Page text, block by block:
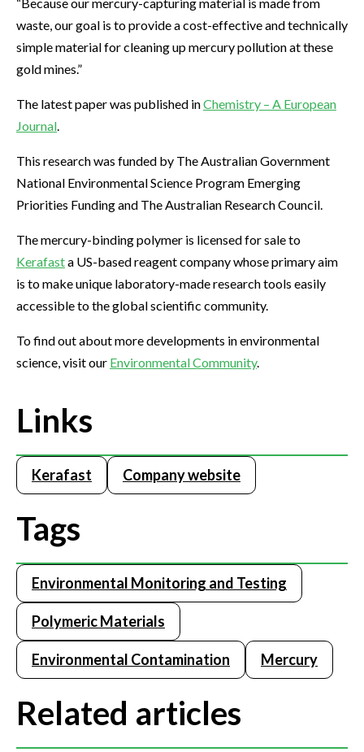
waste, our goal is to provide a cost-effective and technically
simple material for cleaning up mercury pollution at these
gold mines.”
The latest paper was published inChemistry – A European
Journal.
This research was funded by The Australian Government
National Environmental Science Program Emerging
Priorities Funding and The Australian Research Council.
The mercury-binding polymer is licensed for sale to
Kerafasta US-based reagent company whose primary aim
is to make unique laboratory-made research tools easily
accessible to the global scientific community.
To find out about more developments in environmental
science, visit our Environmental Community.
Links
Kerafast Company website
Tags
Environmental Monitoring and Testing
Polymeric Materials
Environmental Contamination Mercury
Related articles